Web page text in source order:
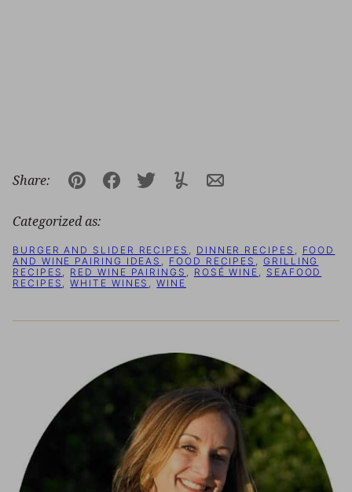
Share:
Pin FacebookTweetYummlyEmail
Categorized as:
BURGER AND SLIDER RECIPES DINNER RECIPES
FOOD
AND WINE PAIRING IDEAS
FOOD RECIPES
GRILLING
RECIPES
RED WINE PAIRINGS ROSÉ WINE
SEAFOOD
RECIPES
,WHITE WINES ,WINE